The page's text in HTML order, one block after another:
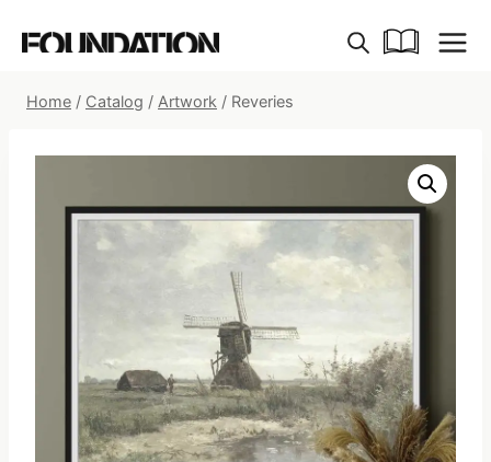
Home / Catalog / Artwork / Reveries